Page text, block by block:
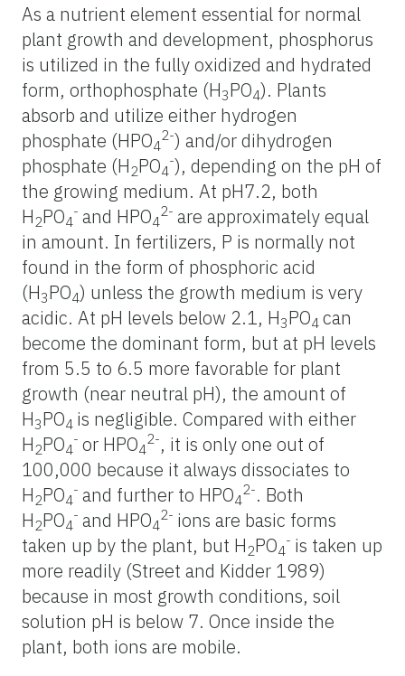
As a nutrient element essential for normal
plant growth and development, phosphorus
is utilized in the fully oxidized and hydrated
form, orthophosphate (H3PO4). Plants
absorb and utilize either hydrogen
phosphate (HPO4
2-) and/or dihydrogen
phosphate (H2PO4
-), depending on the pH of
the growing medium. At pH7.2, both
H2PO4
- and HPO4
2- are approximately equal
in amount. In fertilizers, P is normally not
found in the form of phosphoric acid
(H3PO4) unless the growth medium is very
acidic. At pH levels below 2.1, H3PO4 can
become the dominant form, but at pH levels
from 5.5 to 6.5 more favorable for plant
growth (near neutral pH), the amount of
H3PO4 is negligible. Compared with either
H2PO4
- or HPO4
2-, it is only one out of
100,000 because it always dissociates to
H2PO4
- and further to HPO4
2-. Both
H2PO4
- and HPO4
2- ions are basic forms
taken up by the plant, but H2PO4
- is taken up
more readily (Street and Kidder 1989)
because in most growth conditions, soil
solution pH is below 7. Once inside the
plant, both ions are mobile.